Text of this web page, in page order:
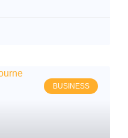
BUSINESS